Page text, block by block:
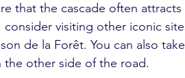
that the cascade often
visiting other iconic
de la Forêt. You can also
other side of the road.